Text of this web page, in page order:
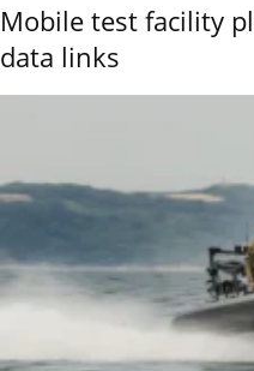
Mobile test facility
data links